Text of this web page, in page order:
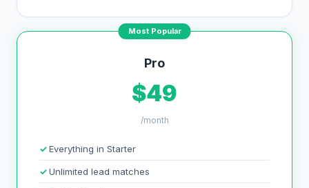
Most Popular
Pro
$49
/month
Everything in Starter
Unlimited lead matches